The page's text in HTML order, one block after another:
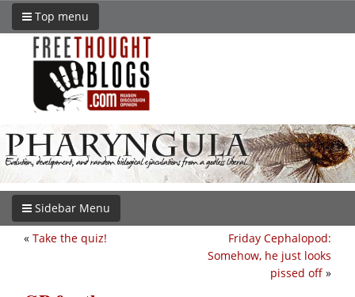
Top menu
Sidebar Menu
Friday Cephalopod:
Somehow, he just looks
pissed off »
« Take the quiz!